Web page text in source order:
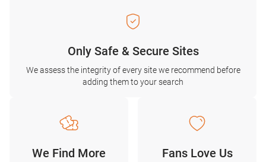
Only Safe & Secure Sites
We assess the integrity of every site we recommend before
adding them to your search
We Find More
Fans Love Us